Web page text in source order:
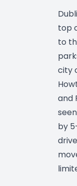
top
to
city
and
by